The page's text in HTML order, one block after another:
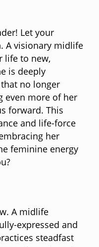
Let your
A visionary midlife
life to new,
is deeply
no longer
even more of her
forward. This
and life-force
her
feminine energy
A midlife
expressed and
steadfast